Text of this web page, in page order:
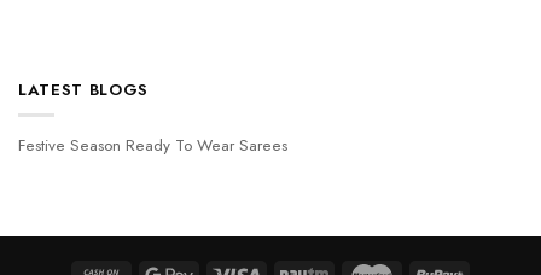
LATEST BLOGS
Festive Season Ready To Wear Sarees